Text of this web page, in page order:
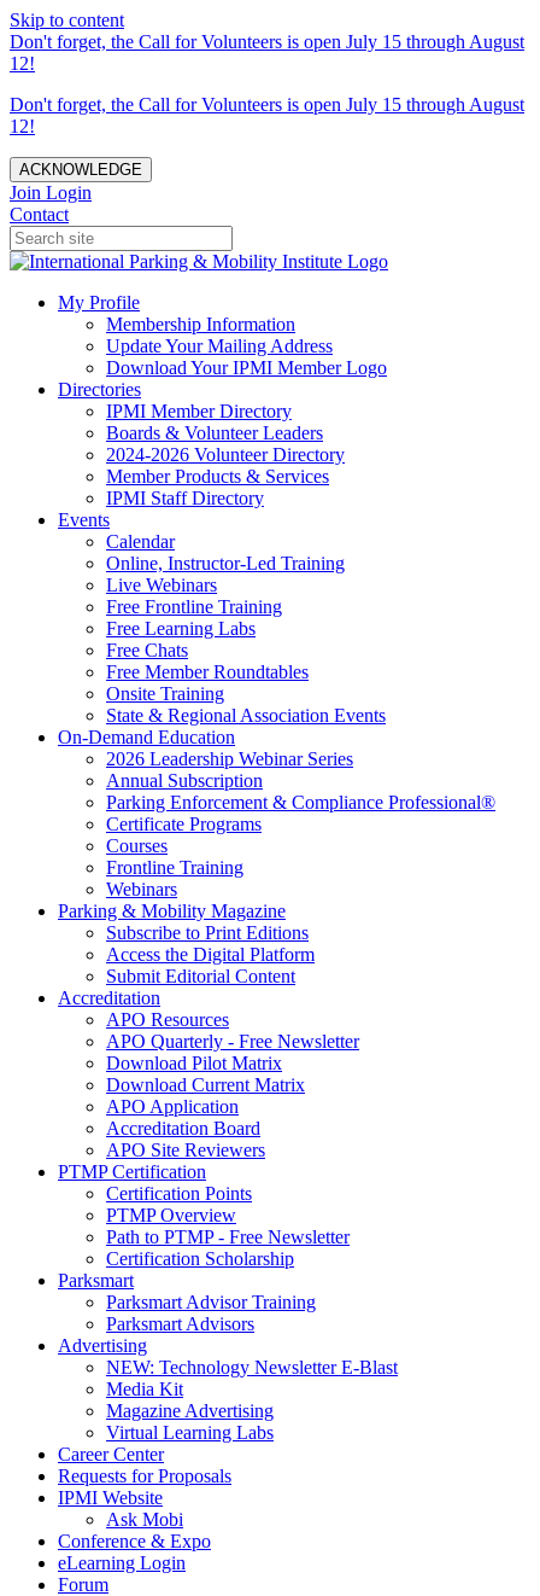
Skip to content
Don't forget, the Call for Volunteers is open July 15 through August
12!
Don't forget, the Call for Volunteers is open July 15 through August
12!
ACKNOWLEDGE
Join Login
Contact
My Profile
Membership Information
Update Your Mailing Address
Download Your IPMI Member Logo
Directories
IPMI Member Directory
Boards & Volunteer Leaders
2024-2026 Volunteer Directory
Member Products & Services
IPMI Staff Directory
Events
Calendar
Online, Instructor-Led Training
Live Webinars
Free Frontline Training
Free Learning Labs
Free Chats
Free Member Roundtables
Onsite Training
State & Regional Association Events
On-Demand Education
2026 Leadership Webinar Series
Annual Subscription
Parking Enforcement & Compliance Professional®
Certificate Programs
Courses
Frontline Training
Webinars
Parking & Mobility Magazine
Subscribe to Print Editions
Access the Digital Platform
Submit Editorial Content
Accreditation
APO Resources
APO Quarterly - Free Newsletter
Download Pilot Matrix
Download Current Matrix
APO Application
Accreditation Board
APO Site Reviewers
PTMP Certification
Certification Points
PTMP Overview
Path to PTMP - Free Newsletter
Certification Scholarship
Parksmart
Parksmart Advisor Training
Parksmart Advisors
Advertising
NEW: Technology Newsletter E-Blast
Media Kit
Magazine Advertising
Virtual Learning Labs
Career Center
Requests for Proposals
IPMI Website
Ask Mobi
Conference & Expo
eLearning Login
Forum